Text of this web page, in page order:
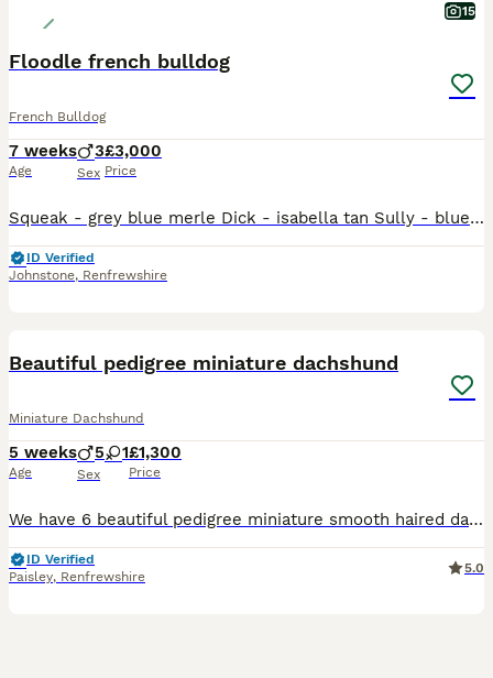
15
Floodle french bulldog
French Bulldog
7 weeks
Age
3
Sex
£3,000
Price
Squeak - grey blue merle Dick - isabella tan Sully - blue Tan These three boys are from floodle blood lines. 2 of wish carry floodle genetics and 1 which is double fluffy. Dick - floodle carrying 1
ID Verified
Johnstone, Renfrewshire
Beautiful pedigree miniature dachshund
Miniature Dachshund
5 weeks
Age
5 1
Sex
£1,300
Price
We have 6 beautiful pedigree miniature smooth haired dachshund puppies available. The Summer Fruits Litter ~ •Mango 🥭 !SOLD! (Chocolate & Tan Male) •Coconut 🥥
ID Verified
Paisley, Renfrewshire
5.0